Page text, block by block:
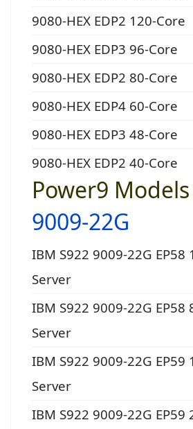
9080-HEX EDP2 120-Core
9080-HEX EDP3 96-Core
9080-HEX EDP2 80-Core
9080-HEX EDP4 60-Core
9080-HEX EDP3 48-Core
9080-HEX EDP2 40-Core
Power9 Models
9009-22G
IBM S922 9009-22G EP58
Server
IBM S922 9009-22G EP58
Server
IBM S922 9009-22G EP59
Server
IBM S922 9009-22G EP59